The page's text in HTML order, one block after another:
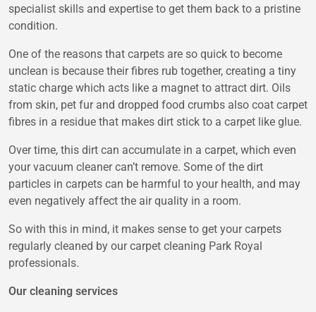
specialist skills and expertise to get them back to a pristine
condition.
One of the reasons that carpets are so quick to become
unclean is because their fibres rub together, creating a tiny
static charge which acts like a magnet to attract dirt. Oils
from skin, pet fur and dropped food crumbs also coat carpet
fibres in a residue that makes dirt stick to a carpet like glue.
Over time, this dirt can accumulate in a carpet, which even
your vacuum cleaner can’t remove. Some of the dirt
particles in carpets can be harmful to your health, and may
even negatively affect the air quality in a room.
So with this in mind, it makes sense to get your carpets
regularly cleaned by ourcarpet cleaning Park Royal
professionals.
Our cleaning services